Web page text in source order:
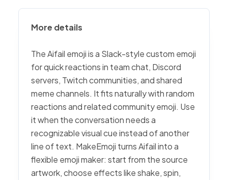
More details
The Aifail emoji is a Slack-style custom emoji
for quick reactions in team chat, Discord
servers, Twitch communities, and shared
meme channels. It fits naturally with random
reactions and related community emoji. Use
it when the conversation needs a
recognizable visual cue instead of another
line of text. MakeEmoji turns Aifail into a
flexible emoji maker: start from the source
artwork, choose effects like shake, spin,